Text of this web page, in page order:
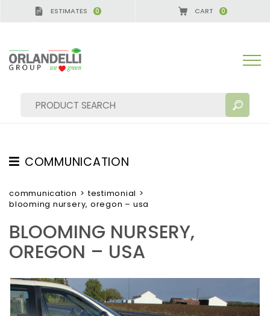
ESTIMATES 0 CART 0
MORE RESULTS FOR YOU:
COMMUNICATION
TESTIMONIAL
NEWS
VIDEO
CATALOGUES
NEWSLETTER
communication > testimonial >
blooming nursery, oregon – usa
BLOOMING NURSERY,
OREGON – USA
- SPONSOR